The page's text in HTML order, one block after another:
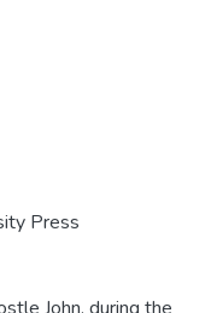
Press